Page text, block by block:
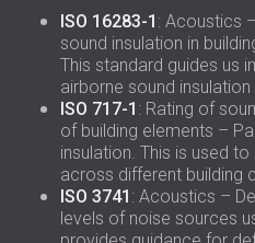
ISO 16283-1 : Acoustics
sound insulation in
This standard guides us
airborne sound
ISO 717-1 : Rating of
of building elements –
insulation. This is used
across different building
ISO 3741 : Acoustics –
levels of noise sources